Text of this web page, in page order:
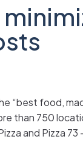
“best food,
than 750
and Pizza